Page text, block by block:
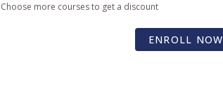
more courses to get a discount
ENROLL NOW